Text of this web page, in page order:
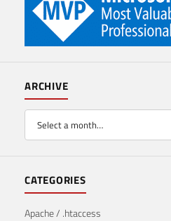
ARCHIVE
CATEGORIES
Apache / .htaccess